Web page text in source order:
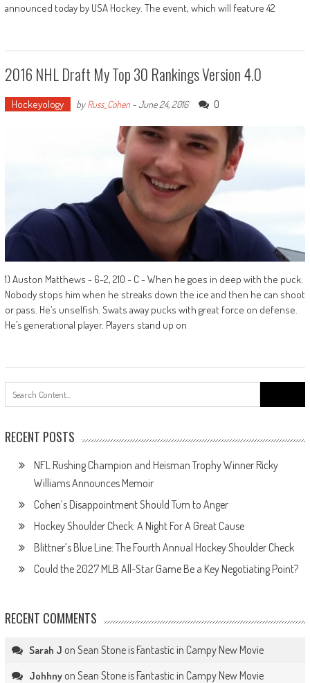
announced today by USA Hockey. The event, which will feature 42
2016 NHL Draft My Top 30 Rankings Version 4.0
Hockeyology byRuss_Cohen-June 24, 2016 0
1) Auston Matthews - 6-2, 210 - C - When he goes in deep with the puck.
Nobody stops him when he streaks down the ice and then he can shoot
or pass. He’s unselfish. Swats away pucks with great force on defense.
He’s generational player. Players stand up on
RECENT POSTS
NFL Rushing Champion and Heisman Trophy Winner Ricky
Williams Announces Memoir
Cohen’s Disappointment Should Turn to Anger
Hockey Shoulder Check: A Night For A Great Cause
Blittner’s Blue Line: The Fourth Annual Hockey Shoulder Check
Could the 2027 MLB All-Star Game Be a Key Negotiating Point?
RECENT COMMENTS
Sarah J on Sean Stone is Fantastic in Campy New Movie
Johhnyon Sean Stone is Fantastic in Campy New Movie